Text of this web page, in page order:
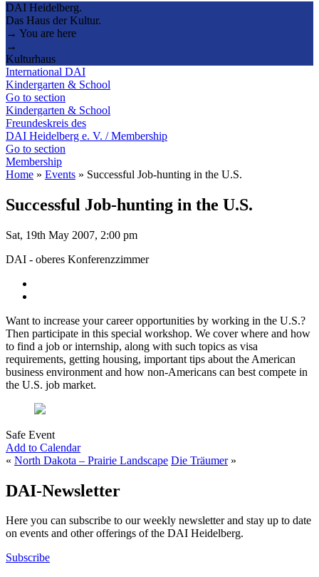
DAI Heidelberg.
Das Haus der Kultur.
→ You are here
→
Kulturhaus
International DAI
Kindergarten & School
Go to section
Kindergarten & School
Freundeskreis des
DAI Heidelberg e. V. / Membership
Go to section
Membership
Home » Events » Successful Job-hunting in the U.S.
Successful Job-hunting in the U.S.
Sat, 19th May 2007, 2:00 pm
DAI - oberes Konferenzzimmer
Want to increase your career opportunities by working in the U.S.?
Then participate in this special workshop. We cover where and how
to find a job or internship, along with such topics as visa
requirements, getting housing, important tips about the American
business environment and how non-Americans can best compete in
the U.S. job market.
Safe Event
Add to Calendar
« North Dakota – Prairie Landscape Die Träumer»
DAI-Newsletter
Here you can subscribe to our weekly newsletter and stay up to date
on events and other offerings of the DAI Heidelberg.
Subscribe